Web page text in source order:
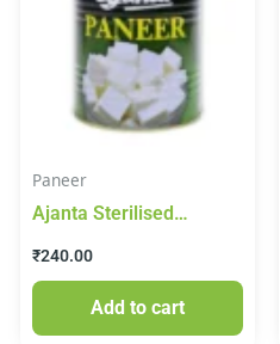
Paneer
Ajanta Sterilised
₹240.00
Add to cart